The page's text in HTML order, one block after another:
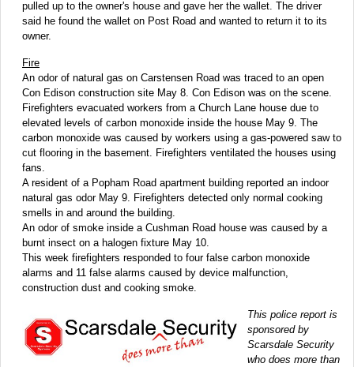
pulled up to the owner's house and gave her the wallet. The driver
said he found the wallet on Post Road and wanted to return it to its
owner.
Fire
An odor of natural gas on Carstensen Road was traced to an open
Con Edison construction site May 8. Con Edison was on the scene.
Firefighters evacuated workers from a Church Lane house due to
elevated levels of carbon monoxide inside the house May 9. The
carbon monoxide was caused by workers using a gas-powered saw to
cut flooring in the basement. Firefighters ventilated the houses using
fans.
A resident of a Popham Road apartment building reported an indoor
natural gas odor May 9. Firefighters detected only normal cooking
smells in and around the building.
An odor of smoke inside a Cushman Road house was caused by a
burnt insect on a halogen fixture May 10.
This week firefighters responded to four false carbon monoxide
alarms and 11 false alarms caused by device malfunction,
construction dust and cooking smoke.
This police report is
sponsored by
Scarsdale Security
who does more than